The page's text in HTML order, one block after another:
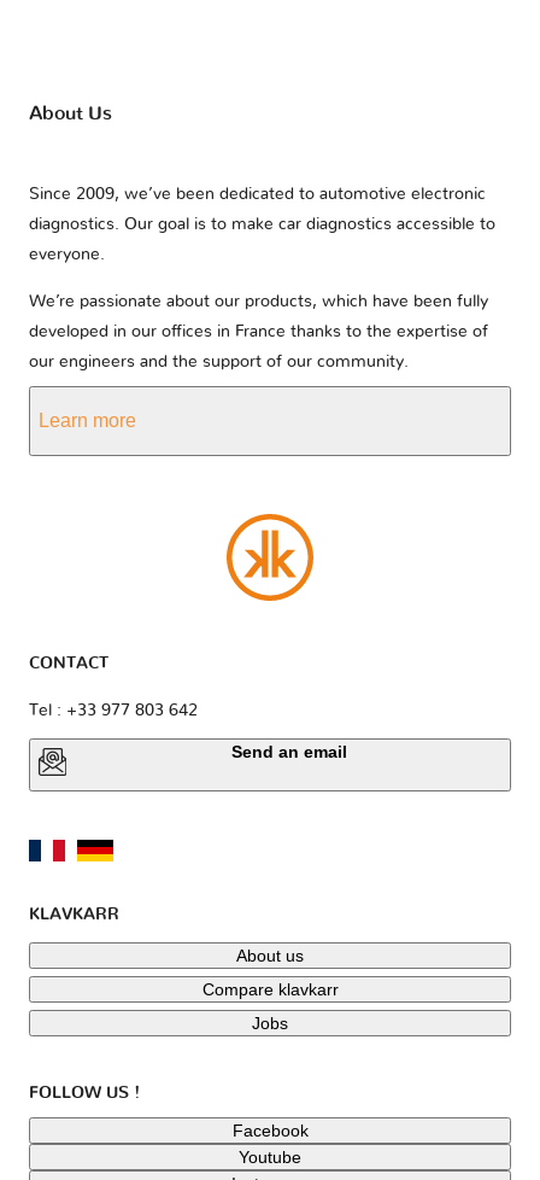
About Us
Since 2009, we’ve been dedicated to automotive electronic
diagnostics. Our goal is to make car diagnostics accessible to
everyone.
We’re passionate about our products, which have been fully
developed in our offices in France thanks to the expertise of
our engineers and the support of our community.
Learn more
CONTACT
Tel : +33 977 803 642
Send an email
KLAVKARR
About us
Compare klavkarr
Jobs
FOLLOW US !
Facebook
Youtube